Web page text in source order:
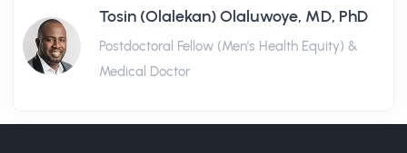
Tosin (Olalekan) Olaluwoye, MD, PhD
Postdoctoral Fellow (Men's Health Equity) &
Medical Doctor